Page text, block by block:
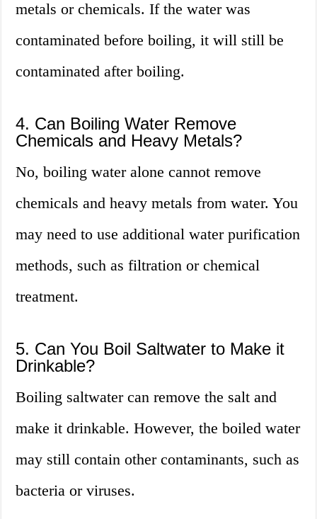
metals or chemicals. If the water was
contaminated before boiling, it will still be
contaminated after boiling.
4. Can Boiling Water Remove
Chemicals and Heavy Metals?
No, boiling water alone cannot remove
chemicals and heavy metals from water. You
may need to use additional water purification
methods, such as filtration or chemical
treatment.
5. Can You Boil Saltwater to Make it
Drinkable?
Boiling saltwater can remove the salt and
make it drinkable. However, the boiled water
may still contain other contaminants, such as
bacteria or viruses.